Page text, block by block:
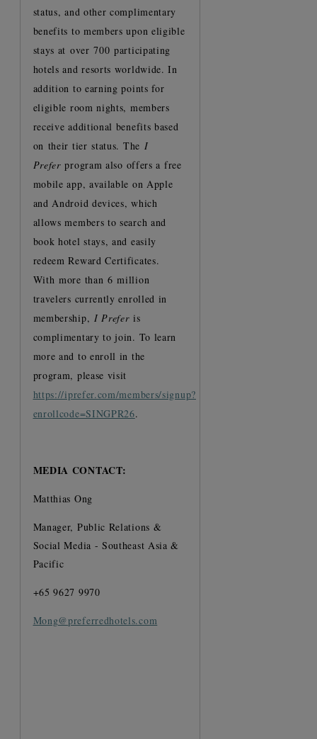
status, and other complimentary
benefits to members upon eligible
stays at over 700 participating
hotels and resorts worldwide. In
addition to earning points for
eligible room nights, members
receive additional benefits based
on their tier status. The I
Preferprogram also offers a free
mobile app, available on Apple
and Android devices, which
allows members to search and
book hotel stays, and easily
redeem Reward Certificates.
With more than 6 million
travelers currently enrolled in
membership, I Preferis
complimentary to join. To learn
more and to enroll in the
program, please visit
https://iprefer.com/members/signup?
enrollcode=SINGPR26.
MEDIA CONTACT:
Matthias Ong
Manager, Public Relations &
Social Media - Southeast Asia &
Pacific
+65 9627 9970
Mong@preferredhotels.com